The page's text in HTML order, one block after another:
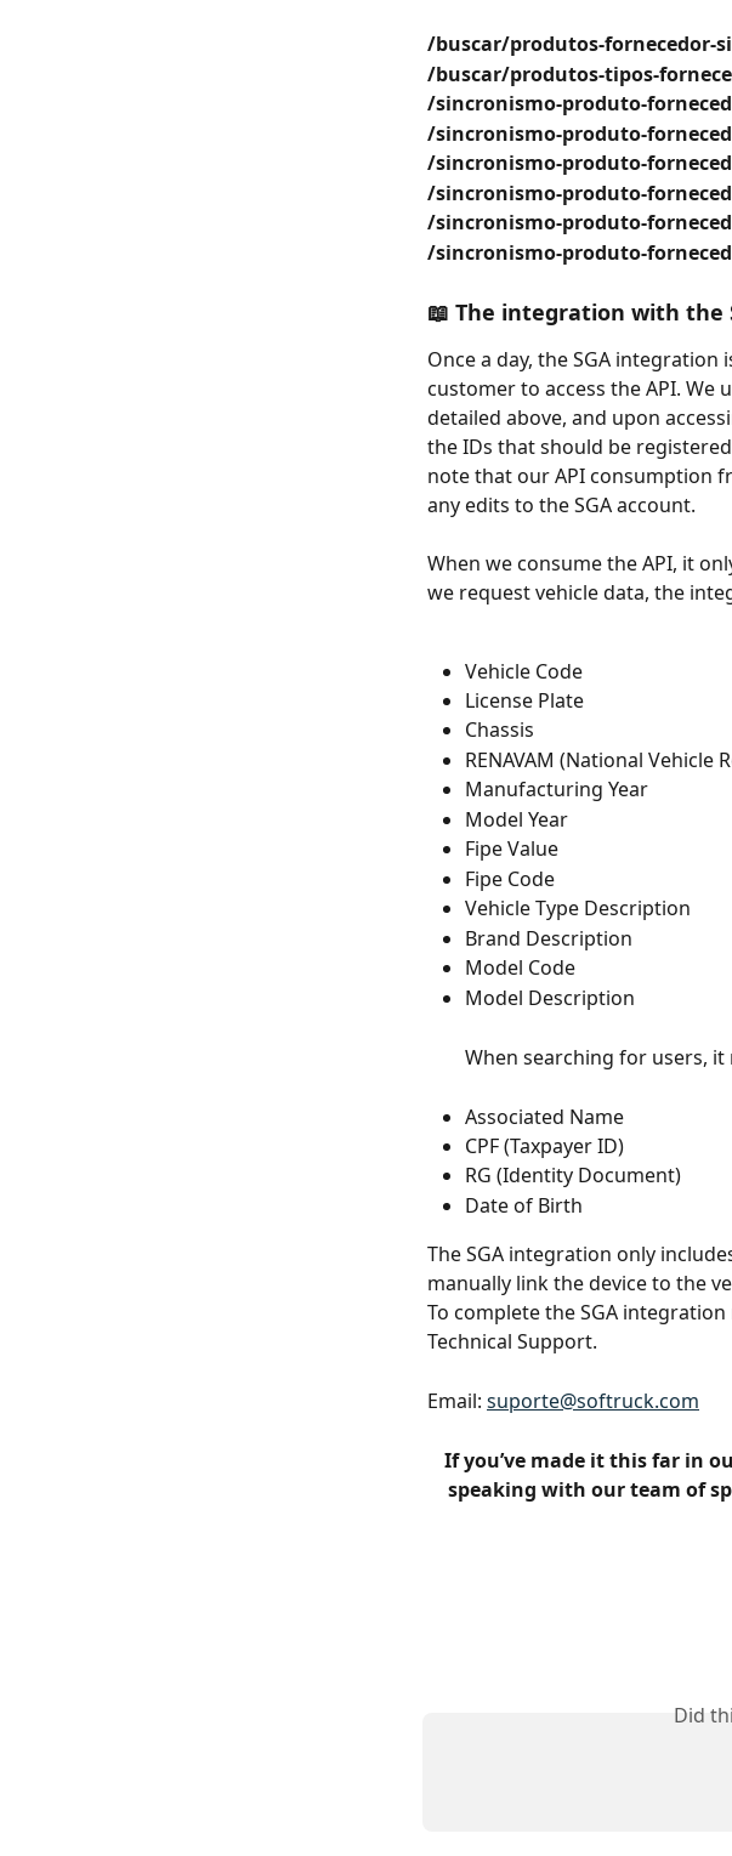
/buscar/produtos-fornecedor-
/buscar/produtos-tipos-
/sincronismo-produto-
/sincronismo-produto-
/sincronismo-produto-
/sincronismo-produto-
/sincronismo-produto-
/sincronismo-produto-
📖 The integration with the
Once a day, the SGA
customer to access the API.
detailed above, and upon
the IDs that should be
note that our API consumption
any edits to the SGA account.
When we consume the API, it
we request vehicle data, the
Vehicle Code
License Plate
Chassis
RENAVAM (National Vehicle
Manufacturing Year
Model Year
Fipe Value
Fipe Code
Vehicle Type Description
Brand Description
Model Code
Model Description
When searching for users,
Associated Name
CPF (Taxpayer ID)
RG (Identity Document)
Date of Birth
The SGA integration only
manually link the device to the
To complete the SGA
Technical Support.
Email: suporte@softruck.com
If you’ve made it this far in
speaking with our team of
Did